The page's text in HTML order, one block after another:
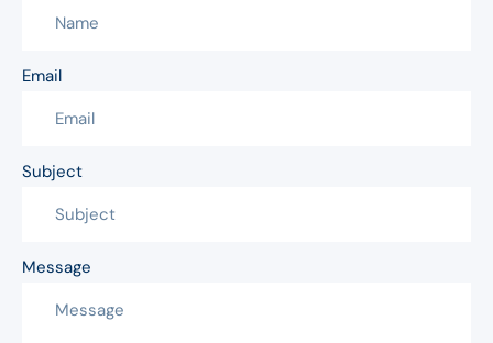
Email
Subject
Message